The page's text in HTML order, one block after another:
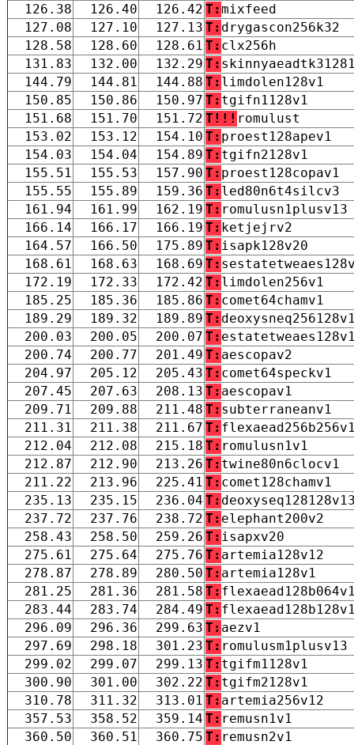
126.38
126.40 126.42 T:mixfeed
127.08
127.10 127.13 T: drygascon256k32
128.58
128.60 128.61 T: clx256h
131.83
132.00 132.29 T:
144.79
144.81 144.88 T: limdolen128v1
150.85
150.86 150.97 T: tgifn1128v1
151.68
151.70 151.72 T!!! romulust
153.02
153.12 154.10 T: proest128apev1
154.03
154.04 154.89 T: tgifn2128v1
155.51
155.53 157.90 T: proest128copav1
155.55
155.89 159.36 T: led80n6t4silcv3
161.94
161.99 162.19 T: romulusn1plusv13
166.14
166.17 166.19 T: ketjejrv2
164.57
166.50 175.89 T: isapk128v20
168.61
168.63 168.69 T:
172.19
172.33 172.42 T: limdolen256v1
185.25
185.36 185.86 T: comet64chamv1
189.29
189.32 189.89 T:
200.03
200.05 200.07 T:
200.74
200.77 201.49 T: aescopav2
204.97
205.12 205.43 T: comet64speckv1
207.45
207.63 208.13 T: aescopav1
209.71
209.88 211.48 T: subterraneanv1
211.31
211.38 211.67 T:
212.04
212.08 215.18 T: romulusn1v1
212.87
212.90 213.26 T: twine80n6clocv1
211.22
213.96 225.41 T: comet128chamv1
235.13
235.15 236.04 T:
237.72
237.76 238.72 T: elephant200v2
258.43
258.50 259.26 T: isapxv20
275.61
275.64 275.76 T: artemia128v12
278.87
278.89 280.50 T: artemia128v1
281.25
281.36 281.58 T:
283.44
283.74 284.49 T:
296.09
296.36 299.63 T: aezv1
297.69
298.18 301.23 T: romulusm1plusv13
299.02
299.07 299.13 T: tgifm1128v1
300.90
301.00 302.22 T: tgifm2128v1
310.78
311.32 313.01 T: artemia256v12
357.53
358.52 359.14 T: remusn1v1
360.50
360.51 360.75 T: remusn2v1